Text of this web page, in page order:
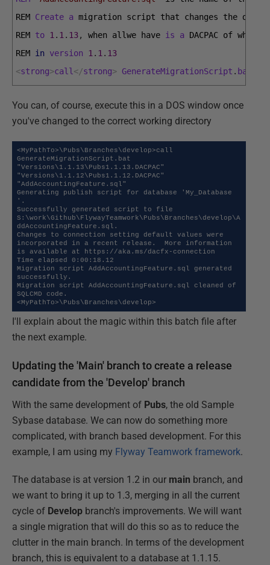
REM Create a migration script that changes the
REM to 1. 1. 13, when allwe have is a DACPAC of what
REM in version 1. 1. 13
<strong>call</strong> GenerateMigrationScript . bat
You can, of course, execute this in a DOS window once
you've changed to the correct working directory
<MyPathTo>\Pubs\Branches\develop>call
GenerateMigrationScript.bat
"Versions\1.1.13\Pubs1.1.13.DACPAC"
"Versions\1.1.12\Pubs1.1.12.DACPAC"
"AddAccountingFeature.sql"
Generating publish script for database 'My_Database
'.
Successfully generated script to file
S:\work\Github\FlywayTeamwork\Pubs\Branches\develop\A
ddAccountingFeature.sql.
Changes to connection setting default values were
incorporated in a recent release.  More information
is available at https://aka.ms/dacfx-connection
Time elapsed 0:00:18.12
Migration script AddAccountingFeature.sql generated
successfully.
Migration script AddAccountingFeature.sql cleaned of
SQLCMD code.
<MyPathTo>\Pubs\Branches\develop>
I'll explain about the magic within this batch file after
the next example.
Updating the 'Main' branch to create a release
candidate from the 'Develop' branch
With the same development of Pubs, the old Sample
Sybase database. We can now do something more
complicated, with branch based development. For this
example, I am using my Flyway Teamwork framework.
The database is at version 1.2 in our main branch, and
we want to bring it up to 1.3, merging in all the current
cycle of Develop branch's improvements. We will want
a single migration that will do this so as to reduce the
clutter in the main branch. In terms of the development
branch, this is equivalent to a database at 1.1.15.